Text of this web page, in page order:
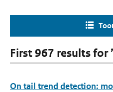
First 967 results for
On tail trend detection: